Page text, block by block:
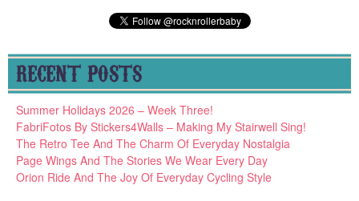
RECENT POSTS
Summer Holidays 2026 – Week Three!
FabriFotos By Stickers4Walls – Making My Stairwell Sing!
The Retro Tee And The Charm Of Everyday Nostalgia
Page Wings And The Stories We Wear Every Day
Orion Ride And The Joy Of Everyday Cycling Style